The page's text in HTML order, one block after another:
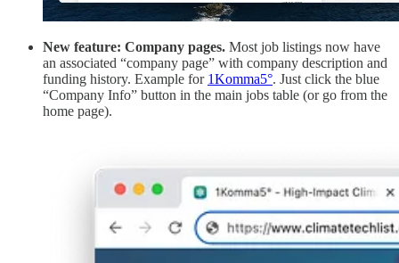
New feature: Company pages. Most job listings now have
an associated “company page” with company description and
funding history. Example for 1Komma5°. Just click the blue
“Company Info” button in the main jobs table (or go from the
home page).